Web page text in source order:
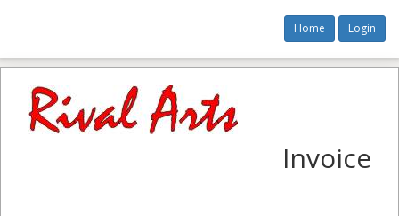
Home Login
Invoice